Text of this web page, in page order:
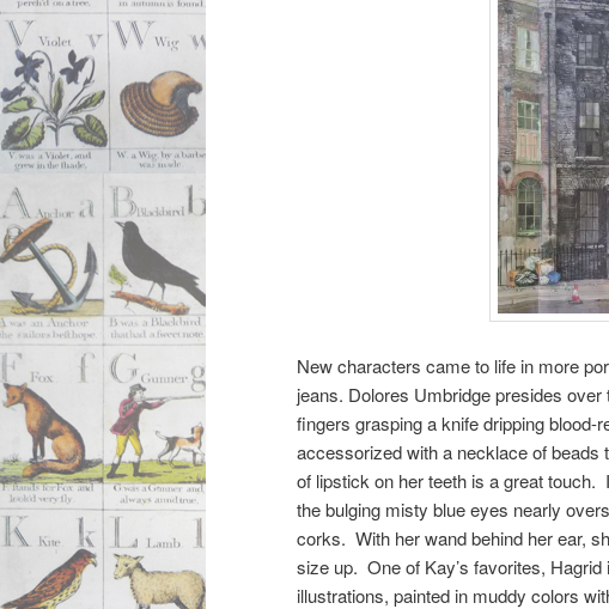
New characters came to life in more
jeans. Dolores Umbridge presides
fingers grasping a knife dripping
accessorized with a necklace of
of lipstick on her teeth is a great touch.
the bulging misty blue eyes nearly
corks. With her wand behind her ear,
size up. One of Kay’s favorites,
illustrations, painted in muddy colors